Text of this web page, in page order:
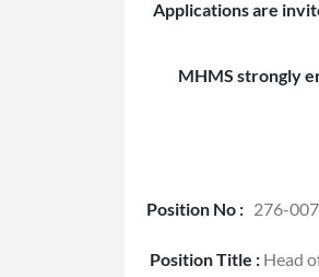
Applications are
MHMS strongly
Position No : 276-
Position Title : Head